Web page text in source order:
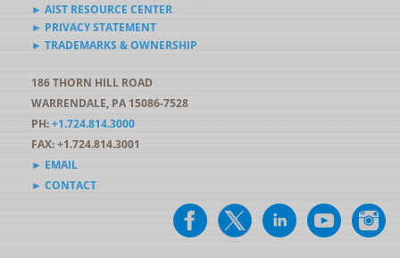
► AIST RESOURCE CENTER
► PRIVACY STATEMENT
► TRADEMARKS & OWNERSHIP
186 THORN HILL ROAD
WARRENDALE, PA 15086-7528
PH:+1.724.814.3000
FAX: +1.724.814.3001
► EMAIL
► CONTACT